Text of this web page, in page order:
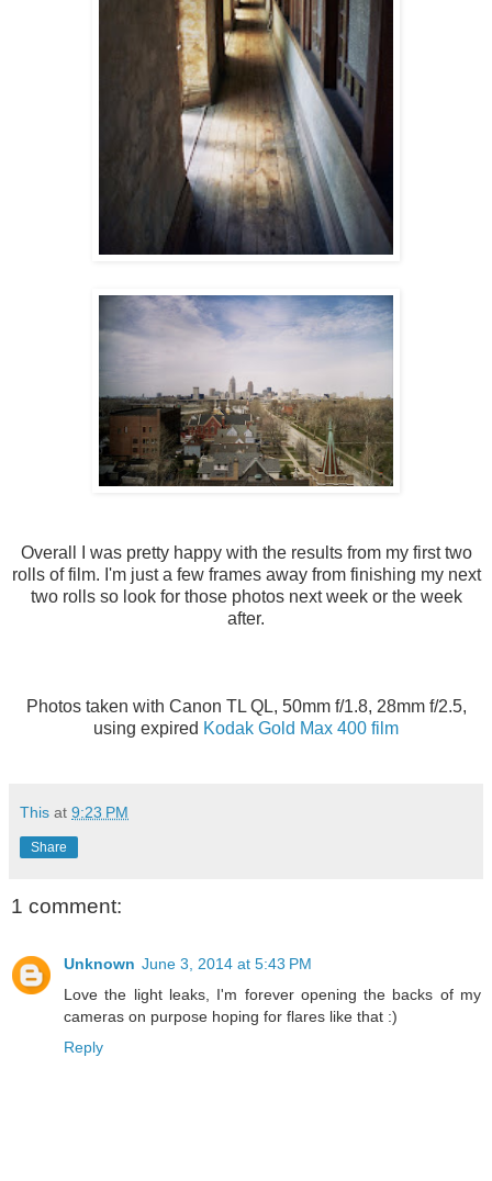
Overall I was pretty happy with the results from my first two
rolls of film. I'm just a few frames away from finishing my next
two rolls so look for those photos next week or the week
after.
Photos taken with Canon TL QL, 50mm f/1.8, 28mm f/2.5,
using expired Kodak Gold Max 400 film
This at 9:23 PM
Share
1 comment:
Unknown June 3, 2014 at 5:43 PM
Love the light leaks, I'm forever opening the backs of my
cameras on purpose hoping for flares like that :)
Reply